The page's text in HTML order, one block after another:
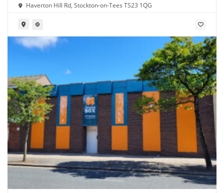
Haverton Hill Rd, Stockton-on-Tees TS23 1QG